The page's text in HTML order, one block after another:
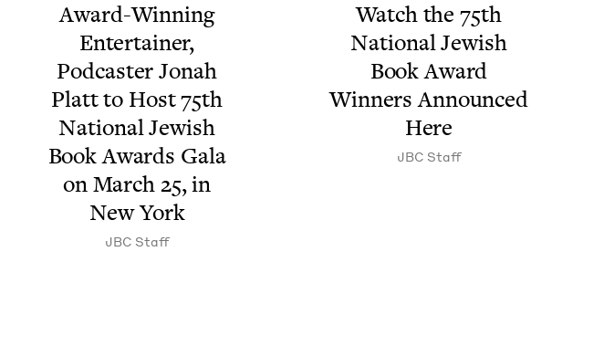
Award-Win­ning
Enter­tain­er,
Pod­cast­er Jon­ah
Platt to Host75th
Nation­al Jew­ish
Book Awards Gala
on March 25, in
New York
JBC Staff
Watch the75th
Nation­al Jew­ish
Book Award
Win­ners Announced
Here
JBC Staff